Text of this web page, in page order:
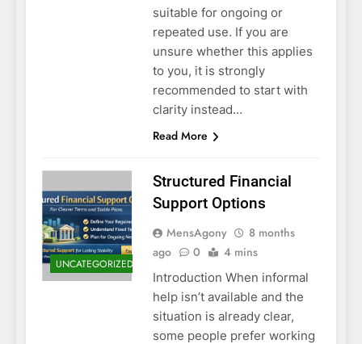
suitable for ongoing or
repeated use. If you are
unsure whether this applies
to you, it is strongly
recommended to start with
clarity instead…
Read More
UNCATEGORIZED
Structured Financial
Support Options
MensAgony
8 months
ago
0 4 mins
Introduction When informal
help isn’t available and the
situation is already clear,
some people prefer working